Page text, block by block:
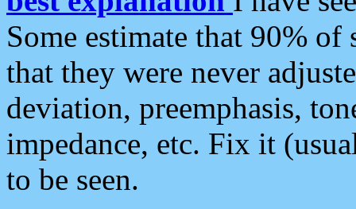
Some estimate that 90%
that they were never
deviation, preemphasis,
impedance, etc. Fix it
to be seen.